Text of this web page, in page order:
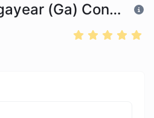
Years (yr) to Gigayear (Ga) Converter